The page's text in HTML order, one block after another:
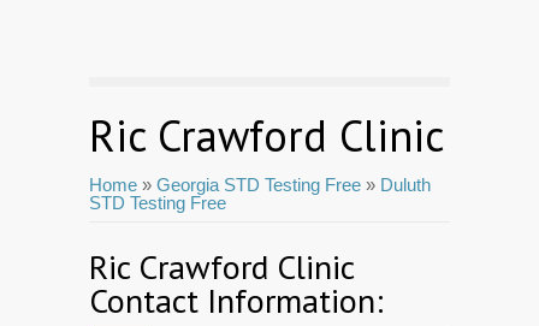
Ric Crawford Clinic
Home » Georgia STD Testing Free » Duluth
STD Testing Free
Ric Crawford Clinic
Contact Information: